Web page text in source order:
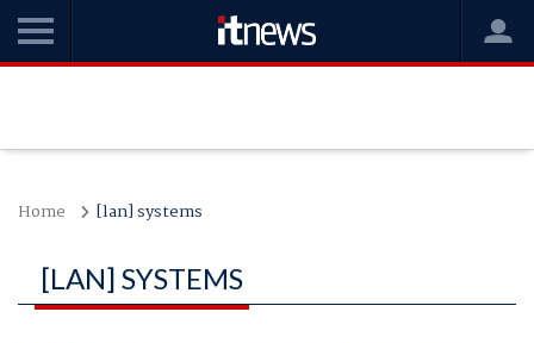
Home [lan] systems
[LAN] SYSTEMS